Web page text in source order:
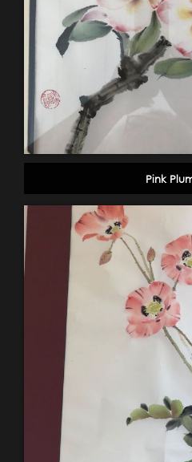
Pink